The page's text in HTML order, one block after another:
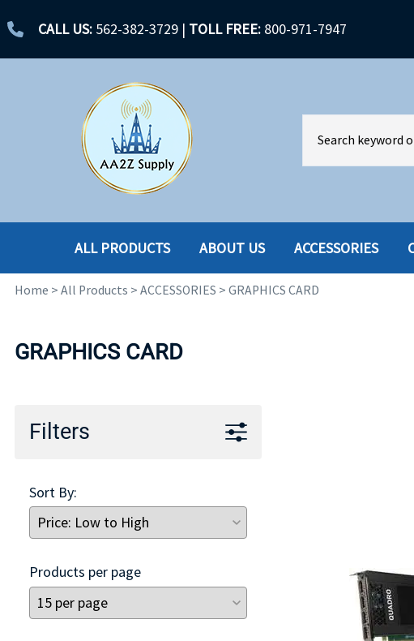
CALL US: 562-382-3729 | TOLL FREE: 800-971-7947
ALL PRODUCTS
CABLES
ABOUT US ACCESSORIES
Home > All Products > ACCESSORIES > GRAPHICS CARD
GRAPHICS CARD
Filters
Sort By:
Products per page